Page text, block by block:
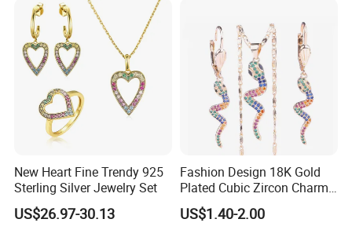
keeps
60,000pcs every month
4.Quality Service
We have a
profession QC team
to be strict with the
quality and I am sure you will be satisfied with our quality
and service.
About 20 professional designersto meet any of your
requirements, and
hundreds of designs
New Heart Fine Trendy 925
Sterling Silver Jewelry Set
US$26.97-30.13
Fashion Design 18K Gold
Plated Cubic Zircon Charm
Jewelry Set
US$1.40-2.00